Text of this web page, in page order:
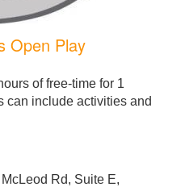
Open Play
of free-time for 1
can include activities and
Rd, Suite E,